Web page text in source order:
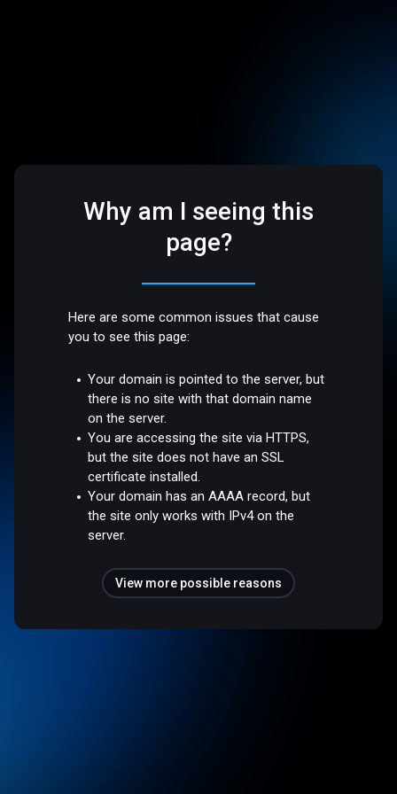
Why am I seeing this
page?
Here are some common issues that cause
you to see this page:
Your domain is pointed to the server, but
there is no site with that domain name
on the server.
You are accessing the site via HTTPS,
but the site does not have an SSL
certificate installed.
Your domain has an AAAA record, but
the site only works with IPv4 on the
server.
View more possible reasons